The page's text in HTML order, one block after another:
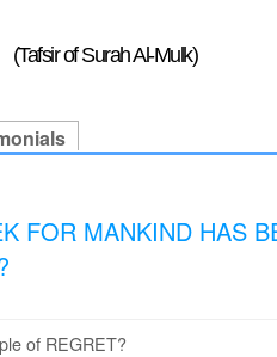
(Tafsir of Surah Al-Mulk)
FOR MANKIND HAS
of REGRET?